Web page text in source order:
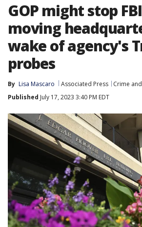
GOP might stop
moving
wake of agency's
probes
By Lisa Mascaro Associated Press
Crime
Published July 17, 2023 3:40 PM EDT